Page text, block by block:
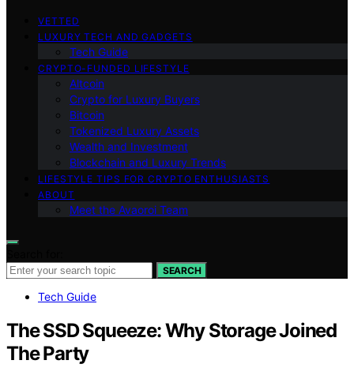
VETTED
LUXURY TECH AND GADGETS
Tech Guide
CRYPTO-FUNDED LIFESTYLE
Altcoin
Crypto for Luxury Buyers
Bitcoin
Tokenized Luxury Assets
Wealth and Investment
Blockchain and Luxury Trends
LIFESTYLE TIPS FOR CRYPTO ENTHUSIASTS
ABOUT
Meet the Avaoroi Team
SEARCH
Tech Guide
The SSD Squeeze: Why Storage Joined
The Party